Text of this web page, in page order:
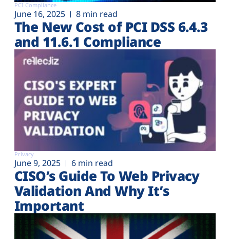
PCI Compliance
June 16, 2025 8 min read
The New Cost of PCI DSS 6.4.3
and 11.6.1 Compliance
Privacy
June 9, 2025 6 min read
CISO’s Guide To Web Privacy
Validation And Why It’s
Important